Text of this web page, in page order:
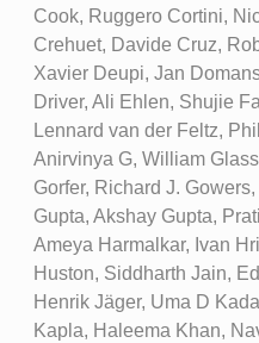
Cook, Ruggero Cortini,
Crehuet, Davide Cruz,
Xavier Deupi, Jan
Driver, Ali Ehlen, Shujie
Lennard van der Feltz,
Anirvinya G, William
Gorfer, Richard J.
Gupta, Akshay Gupta,
Ameya Harmalkar, Ivan
Huston, Siddharth Jain,
Henrik Jäger, Uma D
Kapla, Haleema Khan,